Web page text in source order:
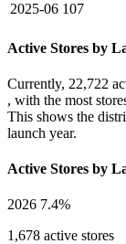
2025-06 107
Active Stores by
Currently, 22,722
, with the most
This shows the
launch year.
Active Stores by
2026 7.4%
1,678 active stores